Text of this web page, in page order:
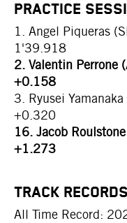
PRACTICE
1. Angel Piqueras
1'39.918
2. Valentin Perrone
+0.158
3. Ryusei
+0.320
16. Jacob
+1.273
TRACK RECORDS
All Time Record: